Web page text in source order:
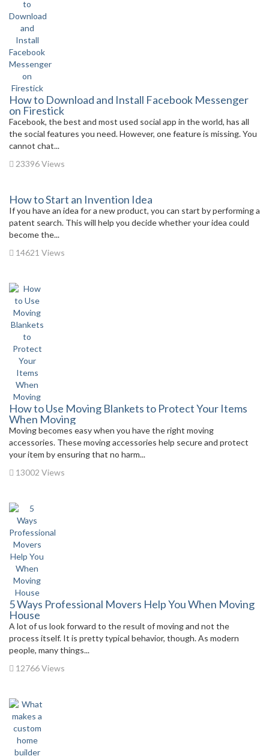
How to Download and Install Facebook Messenger
on Firestick
Facebook, the best and most used social app in the world, has all
the social features you need. However, one feature is missing. You
cannot chat...
23396 Views
How to Start an Invention Idea
If you have an idea for a new product, you can start by performing a
patent search. This will help you decide whether your idea could
become the...
14621 Views
How to Use Moving Blankets to Protect Your Items
When Moving
Moving becomes easy when you have the right moving
accessories. These moving accessories help secure and protect
your item by ensuring that no harm...
13002 Views
5 Ways Professional Movers Help You When Moving
House
A lot of us look forward to the result of moving and not the
process itself. It is pretty typical behavior, though. As modern
people, many things...
12766 Views